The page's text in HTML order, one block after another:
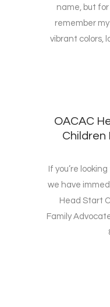
name, but for
remember
vibrant colors,
OACAC
Children
If you’re
we have
Head Start
Family